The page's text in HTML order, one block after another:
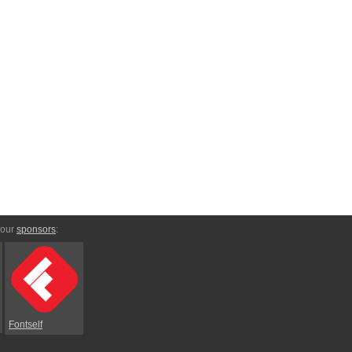
sponsors:
Fontself